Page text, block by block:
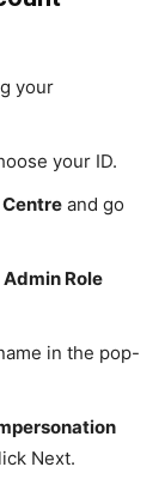
your
your ID.
and go
Admin Role
in the pop-
Next.